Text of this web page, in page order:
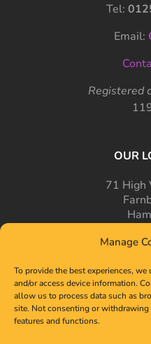
Manage
To provide the best experiences,
and/or access device information.
allow us to process data such as
site. Not consenting or withdrawing
features and functions.
Tel:
Email:
Registered
OUR
71 High